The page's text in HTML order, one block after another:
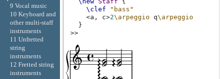
\clef
"bass"
<a, c>2\arpeggio q\arpeggio
}
>>
9 Vocal music
10 Keyboard and
other multi-staff
instruments
11 Unfretted
string
instruments
12 Fretted string
instruments